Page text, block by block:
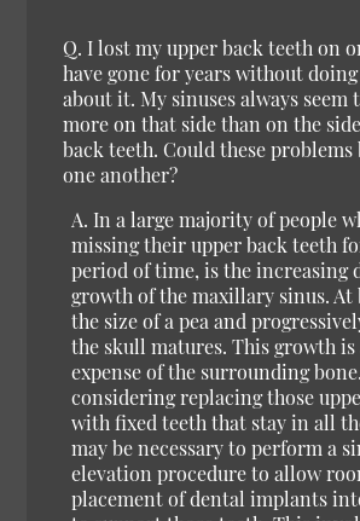
Q. I lost my upper back teeth on
have gone for years without
about it. My sinuses always seem
more on that side than on the
back teeth. Could these problems
one another?
A. In a large majority of people
missing their upper back teeth
period of time, is the increasing
growth of the maxillary sinus.
the size of a pea and
the skull matures. This growth is
expense of the surrounding
considering replacing those
with fixed teeth that stay in all
may be necessary to perform a
elevation procedure to allow
placement of dental implants